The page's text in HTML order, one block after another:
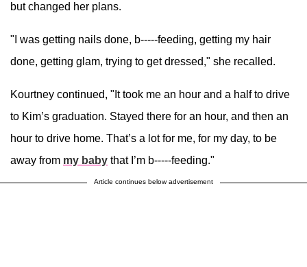
but changed her plans.
"I was getting nails done, b-----feeding, getting my hair
done, getting glam, trying to get dressed," she recalled.
Kourtney continued, "It took me an hour and a half to drive
to Kim’s graduation. Stayed there for an hour, and then an
hour to drive home. That’s a lot for me, for my day, to be
away from my baby that I’m b-----feeding."
Article continues below advertisement